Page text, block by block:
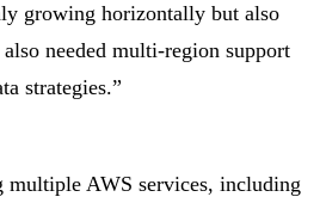
growing horizontally but also
needed multi-region support
strategies.”
multiple AWS services, including